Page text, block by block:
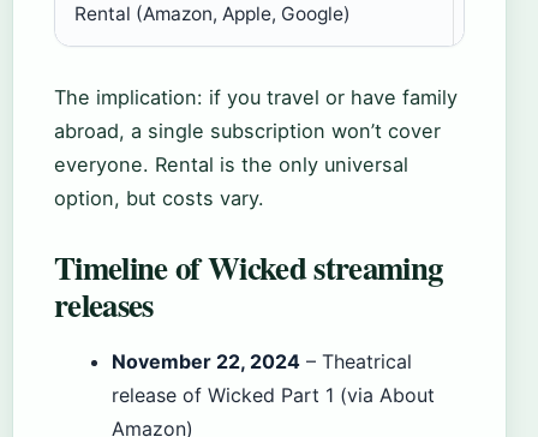
Rental (Amazon, Apple, Google)
The implication: if you travel or have family
abroad, a single subscription won’t cover
everyone. Rental is the only universal
option, but costs vary.
Timeline of Wicked streaming
releases
November 22, 2024 – Theatrical
release of Wicked Part 1 (via About
Amazon)